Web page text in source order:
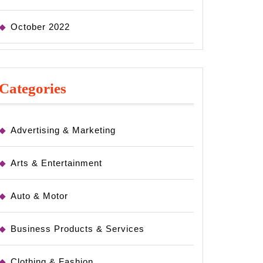
October 2022
Advertising & Marketing
Arts & Entertainment
Auto & Motor
Business Products & Services